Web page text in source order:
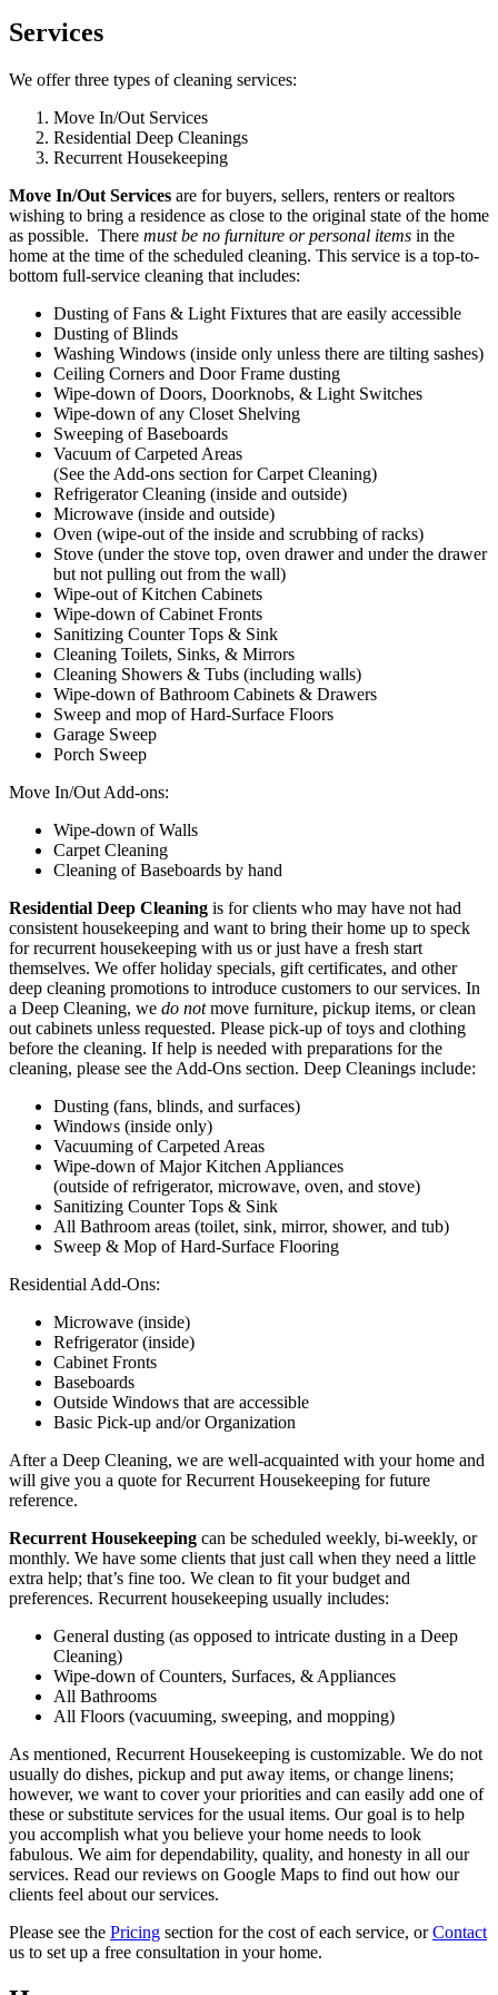
Services
We offer three types of cleaning services:
Move In/Out Services
Residential Deep Cleanings
Recurrent Housekeeping
Move In/Out Services are for buyers, sellers, renters or realtors
wishing to bring a residence as close to the original state of the home
as possible. There must be no furniture or personal items in the
home at the time of the scheduled cleaning. This service is a top-to-
bottom full-service cleaning that includes:
Dusting of Fans & Light Fixtures that are easily accessible
Dusting of Blinds
Washing Windows (inside only unless there are tilting sashes)
Ceiling Corners and Door Frame dusting
Wipe-down of Doors, Doorknobs, & Light Switches
Wipe-down of any Closet Shelving
Sweeping of Baseboards
Vacuum of Carpeted Areas
(See the Add-ons section for Carpet Cleaning)
Refrigerator Cleaning (inside and outside)
Microwave (inside and outside)
Oven (wipe-out of the inside and scrubbing of racks)
Stove (under the stove top, oven drawer and under the drawer
but not pulling out from the wall)
Wipe-out of Kitchen Cabinets
Wipe-down of Cabinet Fronts
Sanitizing Counter Tops & Sink
Cleaning Toilets, Sinks, & Mirrors
Cleaning Showers & Tubs (including walls)
Wipe-down of Bathroom Cabinets & Drawers
Sweep and mop of Hard-Surface Floors
Garage Sweep
Porch Sweep
Move In/Out Add-ons:
Wipe-down of Walls
Carpet Cleaning
Cleaning of Baseboards by hand
Residential Deep Cleaning is for clients who may have not had
consistent housekeeping and want to bring their home up to speck
for recurrent housekeeping with us or just have a fresh start
themselves. We offer holiday specials, gift certificates, and other
deep cleaning promotions to introduce customers to our services. In
a Deep Cleaning, we do notmove furniture, pickup items, or clean
out cabinets unless requested. Please pick-up of toys and clothing
before the cleaning. If help is needed with preparations for the
cleaning, please see the Add-Ons section. Deep Cleanings include:
Dusting (fans, blinds, and surfaces)
Windows (inside only)
Vacuuming of Carpeted Areas
Wipe-down of Major Kitchen Appliances
(outside of refrigerator, microwave, oven, and stove)
Sanitizing Counter Tops & Sink
All Bathroom areas (toilet, sink, mirror, shower, and tub)
Sweep & Mop of Hard-Surface Flooring
Residential Add-Ons:
Microwave (inside)
Refrigerator (inside)
Cabinet Fronts
Baseboards
Outside Windows that are accessible
Basic Pick-up and/or Organization
After a Deep Cleaning, we are well-acquainted with your home and
will give you a quote for Recurrent Housekeeping for future
reference.
Recurrent Housekeeping can be scheduled weekly, bi-weekly, or
monthly. We have some clients that just call when they need a little
extra help; that’s fine too. We clean to fit your budget and
preferences. Recurrent housekeeping usually includes:
General dusting (as opposed to intricate dusting in a Deep
Cleaning)
Wipe-down of Counters, Surfaces, & Appliances
All Bathrooms
All Floors (vacuuming, sweeping, and mopping)
As mentioned, Recurrent Housekeeping is customizable. We do not
usually do dishes, pickup and put away items, or change linens;
however, we want to cover your priorities and can easily add one of
these or substitute services for the usual items. Our goal is to help
you accomplish what you believe your home needs to look
fabulous. We aim for dependability, quality, and honesty in all our
services. Read our reviews on Google Maps to find out how our
clients feel about our services.
Please see the Pricing section for the cost of each service, orContact
us to set up a free consultation in your home.